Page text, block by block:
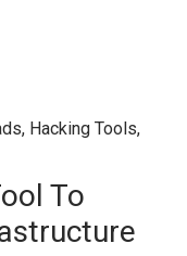
, Hacking Tools,
To